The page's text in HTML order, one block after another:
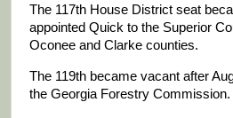
The 117th House District seat
appointed Quick to the Superior
Oconee and Clarke counties.
The 119th became vacant after
the Georgia Forestry Commission.